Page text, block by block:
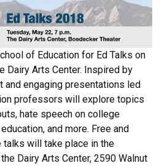
of Education for Ed Talks on
Dairy Arts Center. Inspired by
and engaging presentations led
professors will explore topics
hate speech on college
and more. Free and
talks will take place in the
Dairy Arts Center, 2590 Walnut